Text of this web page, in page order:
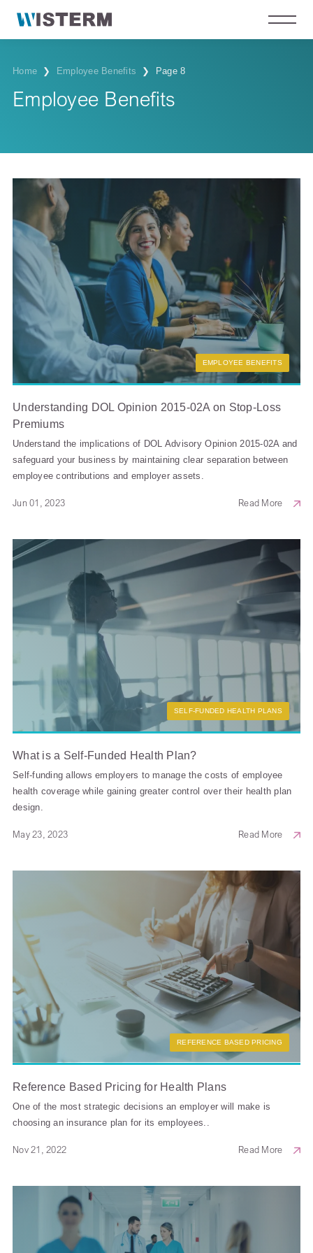
Home ❯ Employee Benefits ❯ Page 8
Employee Benefits
EMPLOYEE BENEFITS
Understanding DOL Opinion 2015-02A on Stop-Loss
Premiums
Understand the implications of DOL Advisory Opinion 2015-02A and
safeguard your business by maintaining clear separation between
employee contributions and employer assets.
Jun 01, 2023 Read More
SELF-FUNDED HEALTH PLANS
What is a Self-Funded Health Plan?
Self-funding allows employers to manage the costs of employee
health coverage while gaining greater control over their health plan
design.
May 23, 2023 Read More
REFERENCE BASED PRICING
Reference Based Pricing for Health Plans
One of the most strategic decisions an employer will make is
choosing an insurance plan for its employees..
Nov 21, 2022 Read More